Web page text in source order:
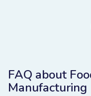
FAQ about
Manufacturing